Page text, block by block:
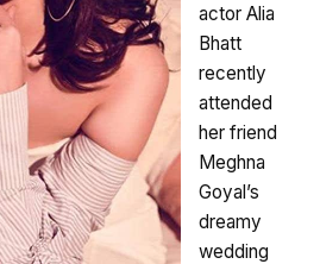
actor Alia
Bhatt
recently
attended
her friend
Meghna
Goyal’s
dreamy
wedding